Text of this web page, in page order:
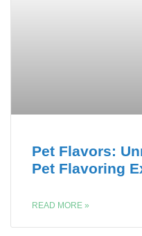
Pet Flavors:
Pet Flavoring
READ MORE »